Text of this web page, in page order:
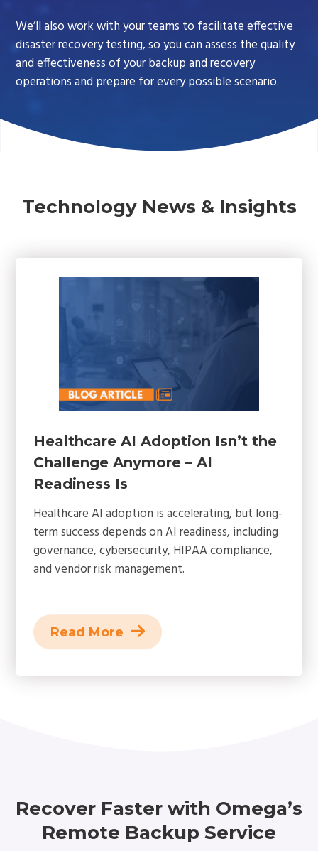
We’ll also work with your teams to facilitate effective
disaster recovery testing, so you can assess the quality
and effectiveness of your backup and recovery
operations and prepare for every possible scenario.
Technology News & Insights
Healthcare AI Adoption Isn’t the
Challenge Anymore – AI
Readiness Is
Healthcare AI adoption is accelerating, but long-
term success depends on AI readiness, including
governance, cybersecurity, HIPAA compliance,
and vendor risk management.
Read More
Recover Faster with Omega’s
Remote Backup Service